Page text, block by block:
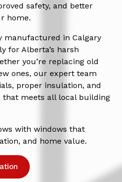
safety, and better
home.
manufactured in Calgary
for Alberta’s harsh
you’re replacing old
ones, our expert team
proper insulation, and
that meets all local building
with windows that
and home value.